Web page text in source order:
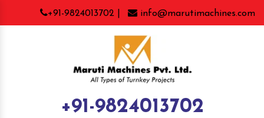
+91-9824013702 | info@marutimachines.com
+91-9824013702